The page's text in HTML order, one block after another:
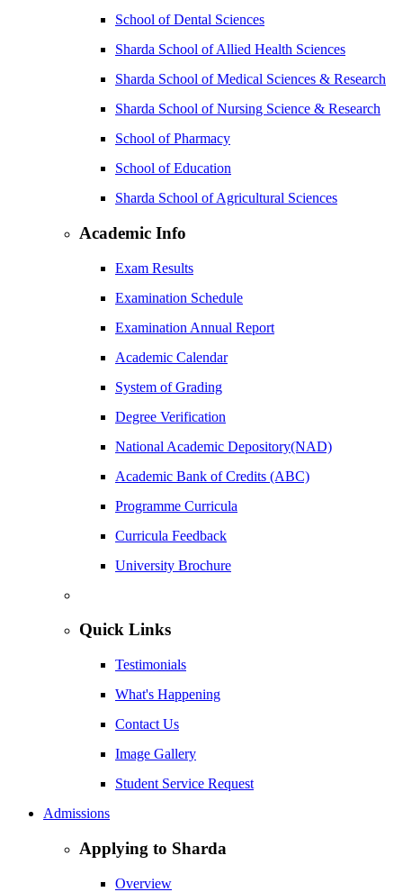
School of Dental Sciences
Sharda School of Allied Health Sciences
Sharda School of Medical Sciences & Research
Sharda School of Nursing Science & Research
School of Pharmacy
School of Education
Sharda School of Agricultural Sciences
Academic Info
Exam Results
Examination Schedule
Examination Annual Report
Academic Calendar
System of Grading
Degree Verification
National Academic Depository(NAD)
Academic Bank of Credits (ABC)
Programme Curricula
Curricula Feedback
University Brochure
Quick Links
Testimonials
What's Happening
Contact Us
Image Gallery
Student Service Request
Admissions
Applying to Sharda
Overview